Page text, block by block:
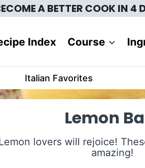
A BETTER COOK IN 4
Index Course
Italian Favorites
Lemon
lovers will rejoice!
amazing!